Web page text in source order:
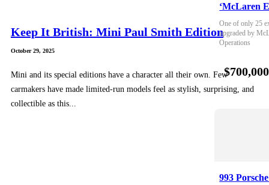
Keep It British: Mini Paul Smith Edition
October 29, 2025
Mini and its special editions have a character all their own. Few
carmakers have made limited-run models feel as stylish, surprising, and
collectible as this...
‘McLaren
One of only 25
upgraded by
Operations
$700,000
993